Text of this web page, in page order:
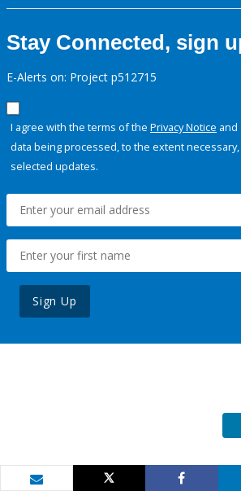
Stay Connected, sign
E-Alerts on: Project p512715
I agree with the terms of the Privacy Notice and
data being processed, to the extent
selected updates.
Sign Up